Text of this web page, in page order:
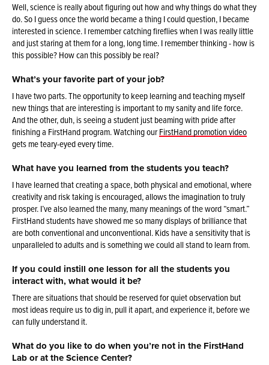
Well, science is really about figuring out how and why things do what they
do. So I guess once the world became a thing I could question, I became
interested in science. I remember catching fireflies when I was really little
and just staring at them for a long, long time. I remember thinking - how is
this possible? How can this possibly be real?
What’s your favorite part of your job?
I have two parts. The opportunity to keep learning and teaching myself
new things that are interesting is important to my sanity and life force.
And the other, duh, is seeing a student just beaming with pride after
finishing a FirstHand program. Watching ourFirstHand promotion video
gets me teary-eyed every time.
What have you learned from the students you teach?
I have learned that creating a space, both physical and emotional, where
creativity and risk taking is encouraged, allows the imagination to truly
prosper. I’ve also learned the many, many meanings of the word “smart.”
FirstHand students have showed me so many displays of brilliance that
are both conventional and unconventional. Kids have a sensitivity that is
unparalleled to adults and is something we could all stand to learn from.
If you could instill one lesson for all the students you
interact with, what would it be?
There are situations that should be reserved for quiet observation but
most ideas require us to dig in, pull it apart, and experience it, before we
can fully understand it.
What do you like to do when you’re not in the FirstHand
Lab or at the Science Center?